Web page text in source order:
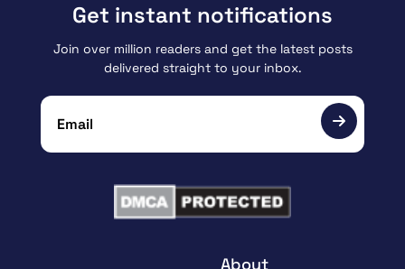
About
Get instant notifications
Join over million readers and get the latest posts
delivered straight to your inbox.